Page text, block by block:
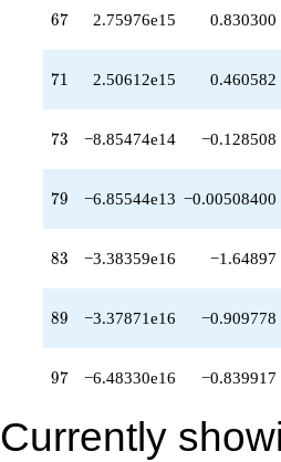
q^{76}
-1.21946e16
+3.26647e15
q^{78}
q^{79}
+1.85302e15
+8.58690e15
q^{82}
q^{83}
+1.88364e16
+1.31405e16
q^{86}
q^{87}
q^{88}
-3.37871e16
67
67 2.75976e15 0.830300
71
71 2.50612e15 0.460582
73
73 −8.85474e14 −0.128508
79
79 −6.85544e13 −0.00508400
83
83 −3.38359e16 −1.64897
89
89 −3.37871e16 −0.909778
97
97 −6.48330e16 −0.839917
Currently